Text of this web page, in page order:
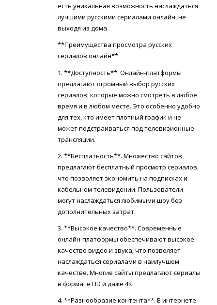
есть уникальная возможность наслаждаться
лучшими русскими сериалами онлайн, не
выходя из дома.
**Преимущества просмотра русских
сериалов онлайн**
1. **Доступность**. Онлайн-платформы
предлагают огромный выбор русских
сериалов, которые можно смотреть в любое
время и в любом месте. Это особенно удобно
для тех, кто имеет плотный график и не
может подстраиваться под телевизионные
трансляции.
2. **Бесплатность**. Множество сайтов
предлагают бесплатный просмотр сериалов,
что позволяет экономить на подписках и
кабельном телевидении. Пользователи
могут наслаждаться любимыми шоу без
дополнительных затрат.
3. **Высокое качество**. Современные
онлайн-платформы обеспечивают высокое
качество видео и звука, что позволяет
наслаждаться сериалами в наилучшем
качестве. Многие сайты предлагают сериалы
в формате HD и даже 4K.
4. **Разнообразие контента**. В интернете